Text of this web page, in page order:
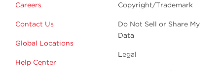
Careers
Contact Us
Global Locations
Help Center
Copyright/Trademark
Do Not Sell or Share My
Data
Legal